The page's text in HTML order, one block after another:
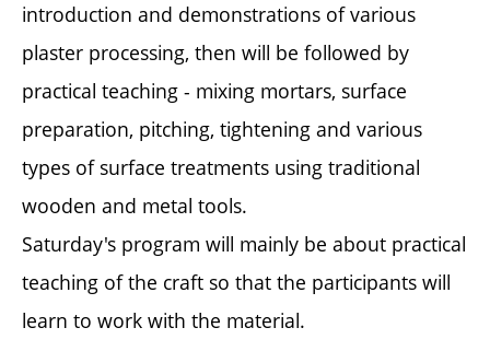
introduction and demonstrations of various
plaster processing, then will be followed by
practical teaching - mixing mortars, surface
preparation, pitching, tightening and various
types of surface treatments using traditional
wooden and metal tools.
Saturday's program will mainly be about practical
teaching of the craft so that the participants will
learn to work with the material.